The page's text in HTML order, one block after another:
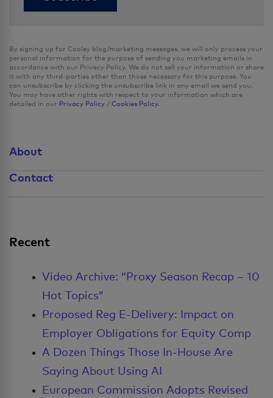
By signing up for Cooley blog/marketing messages, we will only process your
personal information for the purpose of sending you marketing emails in
accordance with our Privacy Policy. We do not sell your information or share
it with any third-parties other than those necessary for this purpose. You
can unsubscribe by clicking the unsubscribe link in any email we send you.
You may have other rights with respect to your information which are
detailed in our Privacy Policy / Cookies Policy.
About
Contact
Recent
Video Archive: “Proxy Season Recap – 10
Hot Topics”
Proposed Reg E-Delivery: Impact on
Employer Obligations for Equity Comp
A Dozen Things Those In-House Are
Saying About Using AI
European Commission Adopts Revised